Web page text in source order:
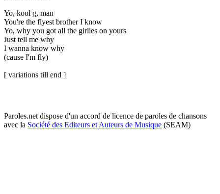
Yo, kool g, man
You're the flyest brother I know
Yo, why you got all the girlies on yours
Just tell me why
I wanna know why
(cause I'm fly)
[ variations till end ]
Paroles.net dispose d'un accord de licence de paroles de chansons
avec la Société des Editeurs et Auteurs de Musique (SEAM)